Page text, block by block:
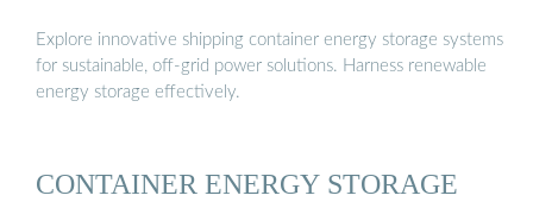
Explore innovative shipping container energy storage systems
for sustainable, off-grid power solutions. Harness renewable
energy storage effectively.
CONTAINER ENERGY STORAGE